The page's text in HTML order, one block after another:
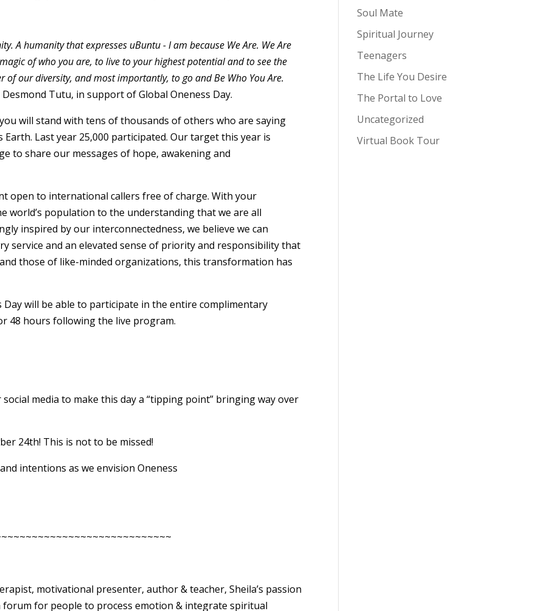
A humanity that expresses uBuntu - I am because We Are. We Are
of who you are, to live to your highest potential and to see the
of our diversity, and most importantly, to go and Be Who You Are.
Tutu, in support of Global Oneness Day.
will stand with tens of thousands of others who are saying
Last year 25,000 participated. Our target this year is
to share our messages of hope, awakening and
open to international callers free of charge. With your
world’s population to the understanding that we are all
inspired by our interconnectedness, we believe we can
service and an elevated sense of priority and responsibility that
those of like-minded organizations, this transformation has
will be able to participate in the entire complimentary
48 hours following the live program.
media to make this day a “tipping point” bringing way over
24th! This is not to be missed!
intentions as we envision Oneness
motivational presenter, author & teacher, Sheila’s passion
forum for people to process emotion & integrate spiritual
Soul Mate
Spiritual Journey
Teenagers
The Life You Desire
The Portal to Love
Uncategorized
Virtual Book Tour